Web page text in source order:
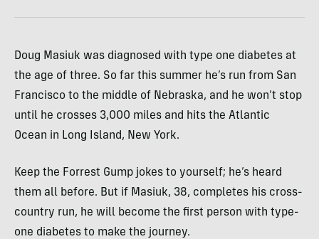
Doug Masiuk was diagnosed with type one diabetes at
the age of three. So far this summer he’s run from San
Francisco to the middle of Nebraska, and he won’t stop
until he crosses 3,000 miles and hits the Atlantic
Ocean in Long Island, New York.
Keep the Forrest Gump jokes to yourself; he’s heard
them all before. But if Masiuk, 38, completes his cross-
country run, he will become the first person with type-
one diabetes to make the journey.